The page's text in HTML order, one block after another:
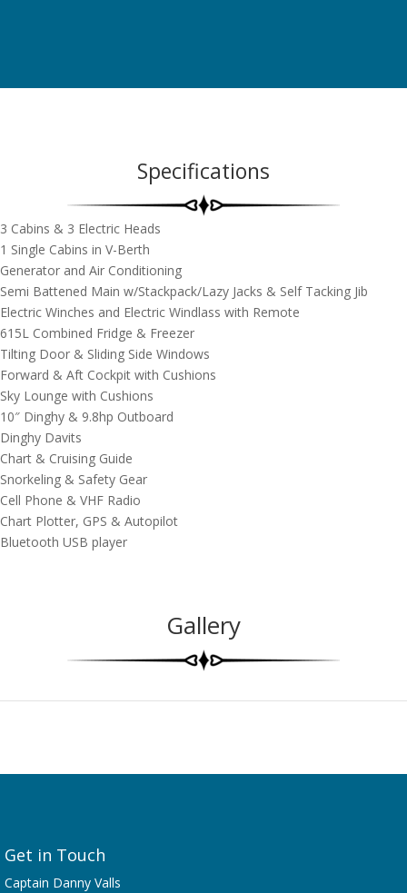
Specifications
3 Cabins & 3 Electric Heads
1 Single Cabins in V-Berth
Generator and Air Conditioning
Semi Battened Main w/Stackpack/Lazy Jacks & Self Tacking Jib
Electric Winches and Electric Windlass with Remote
615L Combined Fridge & Freezer
Tilting Door & Sliding Side Windows
Forward & Aft Cockpit with Cushions
Sky Lounge with Cushions
10″ Dinghy & 9.8hp Outboard
Dinghy Davits
Chart & Cruising Guide
Snorkeling & Safety Gear
Cell Phone & VHF Radio
Chart Plotter, GPS & Autopilot
Bluetooth USB player
Gallery
Get in Touch
Captain Danny Valls